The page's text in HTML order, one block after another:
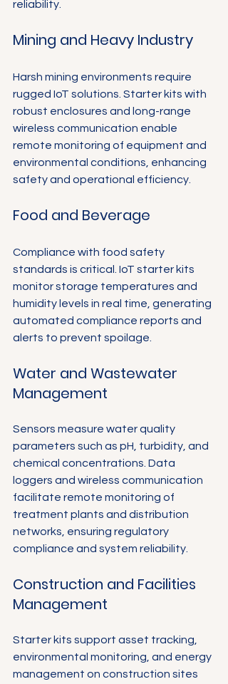
reliability.
Mining and Heavy Industry
Harsh mining environments require
rugged IoT solutions. Starter kits with
robust enclosures and long-range
wireless communication enable
remote monitoring of equipment and
environmental conditions, enhancing
safety and operational efficiency.
Food and Beverage
Compliance with food safety
standards is critical. IoT starter kits
monitor storage temperatures and
humidity levels in real time, generating
automated compliance reports and
alerts to prevent spoilage.
Water and Wastewater
Management
Sensors measure water quality
parameters such as pH, turbidity, and
chemical concentrations. Data
loggers and wireless communication
facilitate remote monitoring of
treatment plants and distribution
networks, ensuring regulatory
compliance and system reliability.
Construction and Facilities
Management
Starter kits support asset tracking,
environmental monitoring, and energy
management on construction sites